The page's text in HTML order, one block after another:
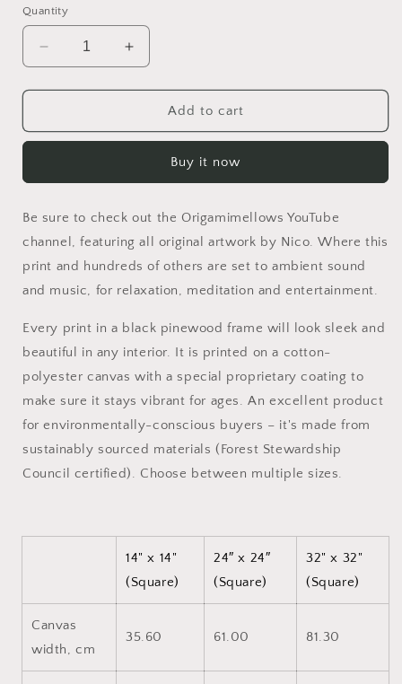
Quantity
Decrease
quantity
for
The
Series
#10
-
Black
Framed
Canvas
Increase
quantity
for
The
Lakeshore
Series
#10
-
Black
Framed
Canvas
Print
Add to cart
Buy it now
Be sure to check out the Origamimellows YouTube
channel, featuring all original artwork by Nico. Where this
print and hundreds of others are set to ambient sound
and music, for relaxation, meditation and entertainment.
Every print in a black pinewood frame will look sleek and
beautiful in any interior. It is printed on a cotton-
polyester canvas with a special proprietary coating to
make sure it stays vibrant for ages. An excellent product
for environmentally-conscious buyers – it's made from
sustainably sourced materials (Forest Stewardship
Council certified). Choose between multiple sizes.
14" x 14"
(Square)
24″ x 24″
(Square)
32" x 32"
(Square)
Canvas
width, cm
35.60 61.00 81.30